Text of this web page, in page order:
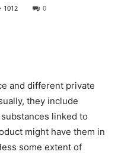
1012 0
and different private
they include
linked to
might have them in
some extent of